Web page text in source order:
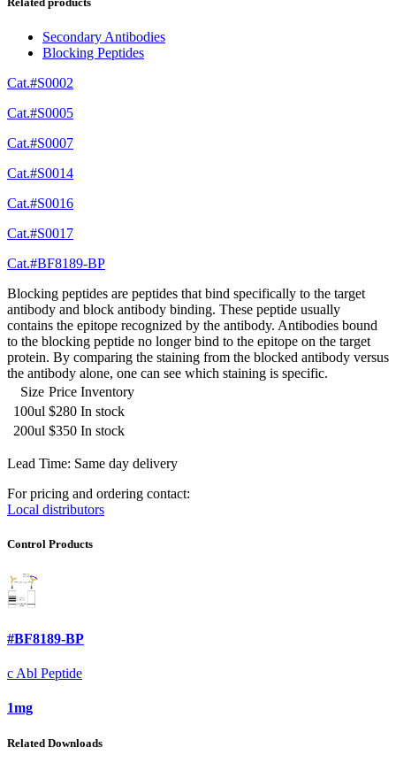
Secondary Antibodies
Blocking Peptides
Cat.#S0002
Cat.#S0005
Cat.#S0007
Cat.#S0014
Cat.#S0016
Cat.#S0017
Cat.#BF8189-BP
Blocking peptides are peptides that bind specifically to the target
antibody and block antibody binding. These peptide usually
contains the epitope recognized by the antibody. Antibodies bound
to the blocking peptide no longer bind to the epitope on the target
protein. By comparing the staining from the blocked antibody versus
the antibody alone, one can see which staining is specific.
Size Price Inventory
100ul $280 In stock
200ul $350 In stock
Lead Time: Same day delivery
For pricing and ordering contact:
Local distributors
Control Products
#BF8189-BP
c Abl Peptide
1mg
Related Downloads